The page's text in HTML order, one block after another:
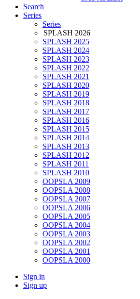
Search
Series
Series
SPLASH 2026
SPLASH 2025
SPLASH 2024
SPLASH 2023
SPLASH 2022
SPLASH 2021
SPLASH 2020
SPLASH 2019
SPLASH 2018
SPLASH 2017
SPLASH 2016
SPLASH 2015
SPLASH 2014
SPLASH 2013
SPLASH 2012
SPLASH 2011
SPLASH 2010
OOPSLA 2009
OOPSLA 2008
OOPSLA 2007
OOPSLA 2006
OOPSLA 2005
OOPSLA 2004
OOPSLA 2003
OOPSLA 2002
OOPSLA 2001
OOPSLA 2000
Sign in
Sign up